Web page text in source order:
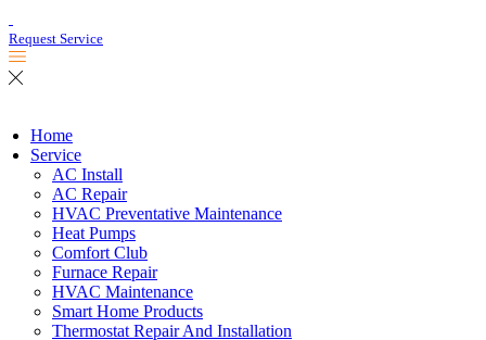
Request Service
Home
Service
AC Install
AC Repair
HVAC Preventative Maintenance
Heat Pumps
Comfort Club
Furnace Repair
HVAC Maintenance
Smart Home Products
Thermostat Repair And Installation